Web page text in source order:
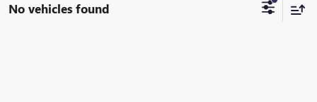
No vehicles found